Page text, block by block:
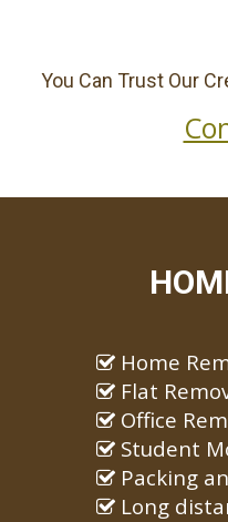
You Can Trust Our
Home
Flat
Office
Student
Packing
Long